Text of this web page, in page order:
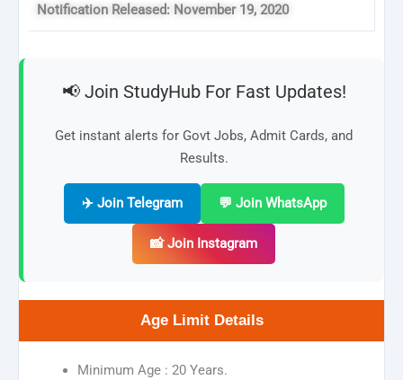
Notification Released: November 19, 2020
📢 Join StudyHub For Fast Updates!
Get instant alerts for Govt Jobs, Admit Cards, and
Results.
✈️ Join Telegram 💬 Join WhatsApp
📸 Join Instagram
Age Limit Details
Minimum Age : 20 Years.